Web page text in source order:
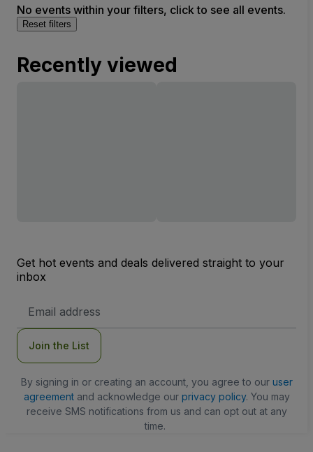
No events within your filters, click to see all events.
Reset filters
Recently viewed
Get hot events and deals delivered straight to your
inbox
Address
Join the List
By signing in or creating an account, you agree to our user
agreementand acknowledge our privacy policy. You may
receive SMS notifications from us and can opt out at any
time.